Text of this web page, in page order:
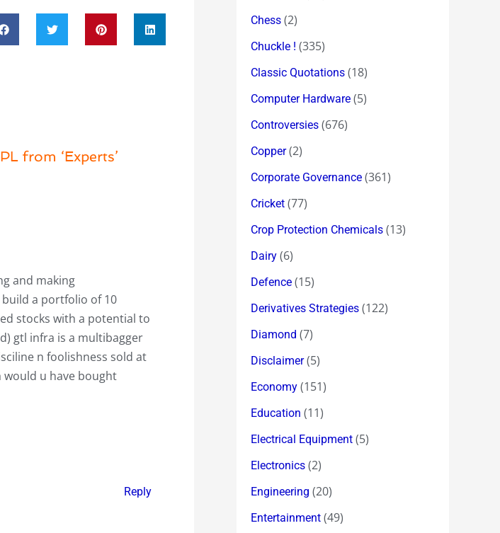
from ‘Experts’
and making
a portfolio of 10
stocks with a potential to
gtl infra is a multibagger
n foolishness sold at
would u have bought
Reply
Chess (2)
Chuckle ! (335)
Classic Quotations (18)
Computer Hardware (5)
Controversies (676)
Copper(2)
Corporate Governance (361)
Cricket (77)
Crop Protection Chemicals (13)
Dairy (6)
Defence (15)
Derivatives Strategies (122)
Diamond (7)
Disclaimer(5)
Economy (151)
Education (11)
Electrical Equipment (5)
Electronics (2)
Engineering (20)
Entertainment (49)